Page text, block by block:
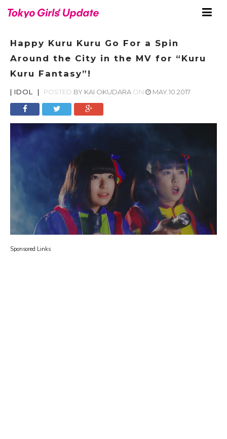
Happy Kuru Kuru Go For a Spin
Around the City in the MV for “Kuru
Kuru Fantasy”!
| IDOL | POSTED BY KAI OKUDARA ON MAY.10.2017
Sponsored Links